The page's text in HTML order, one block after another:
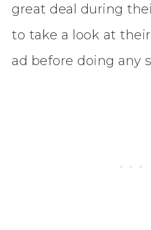
great deal during
to take a look at
ad before doing any